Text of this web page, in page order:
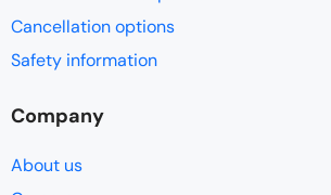
Cancellation options
Safety information
Company
About us